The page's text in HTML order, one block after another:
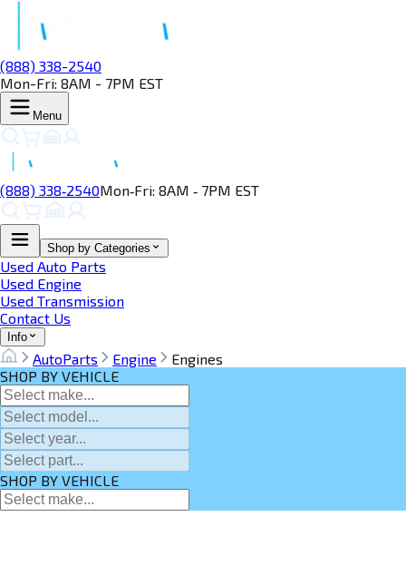
(888) 338-2540
Mon-Fri: 8AM - 7PM EST
Menu
(888) 338‑2540Mon‑Fri: 8AM ‑ 7PM EST
Shop by Categories
Used Auto Parts
Used Engine
Used Transmission
Contact Us
Info
AutoParts Engine
Engines
SHOP BY VEHICLE
SHOP BY VEHICLE